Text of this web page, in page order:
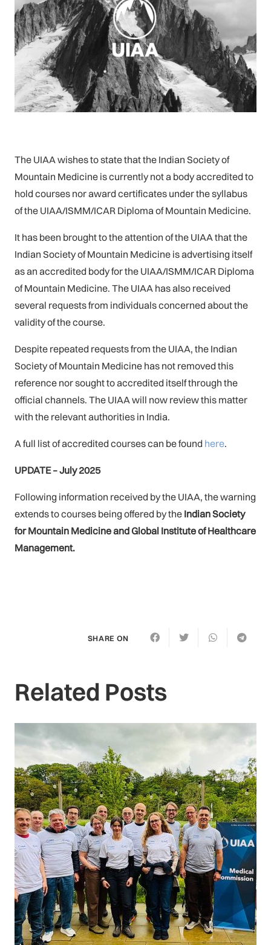
The UIAA wishes to state that the Indian Society of
Mountain Medicine is currently not a body accredited to
hold courses nor award certificates under the syllabus
of the UIAA/ISMM/ICAR Diploma of Mountain Medicine.
It has been brought to the attention of the UIAA that the
Indian Society of Mountain Medicine is advertising itself
as an accredited body for the UIAA/ISMM/ICAR Diploma
of Mountain Medicine. The UIAA has also received
several requests from individuals concerned about the
validity of the course.
Despite repeated requests from the UIAA, the Indian
Society of Mountain Medicine has not removed this
reference nor sought to accredited itself through the
official channels. The UIAA will now review this matter
with the relevant authorities in India.
A full list of accredited courses can be found here.
UPDATE – July 2025
Following information received by the UIAA, the warning
extends tocourses being offered by the Indian Society
for Mountain Medicine and Global Institute of Healthcare
Management.
SHARE ON
Related Posts